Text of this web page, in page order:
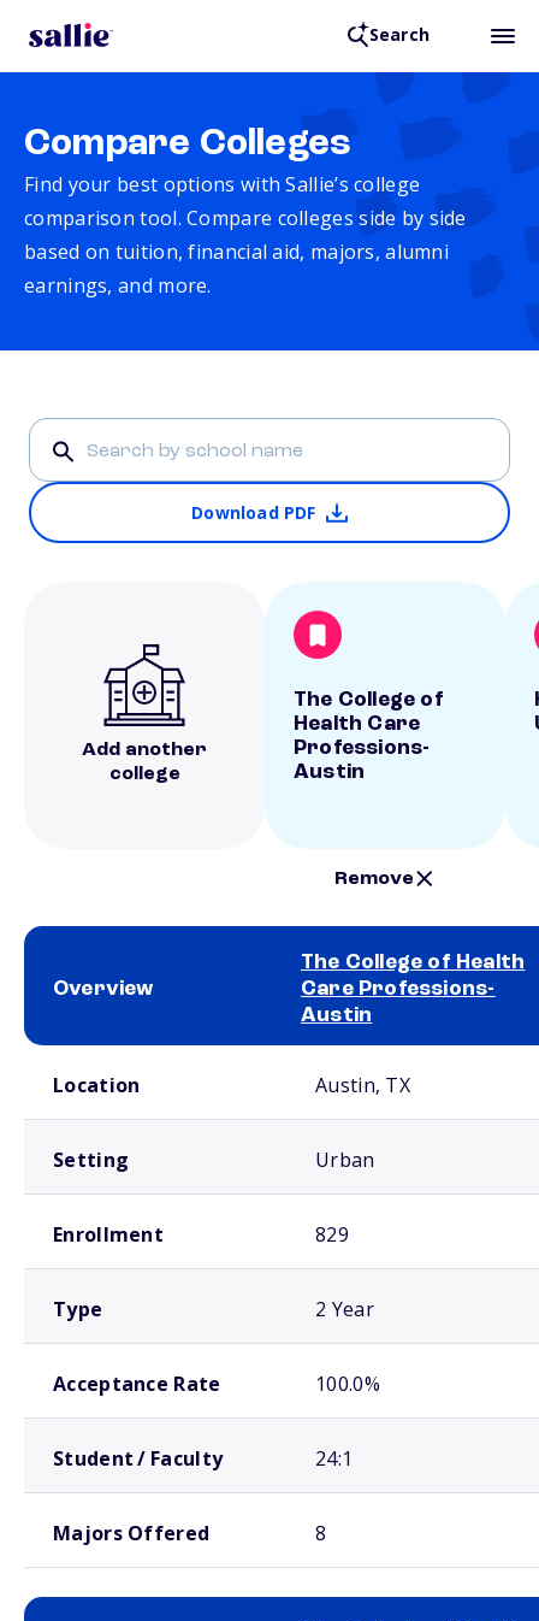
Search
Compare Colleges
Find your best options with Sallie’s college
comparison tool. Compare colleges side by side
based on tuition, financial aid, majors, alumni
earnings, and more.
Download PDF
Add another
college
The College of
Health Care
Professions-
Austin
Remove
Overview
The College of Health
Care Professions-
Austin
Location Austin, TX
Setting Urban
Enrollment 829
Type 2 Year
Acceptance Rate 100.0%
Student / Faculty 24:1
Majors Offered 8